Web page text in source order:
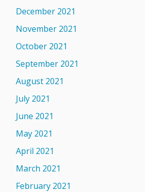
December 2021
November 2021
October 2021
September 2021
August 2021
July 2021
June 2021
May 2021
April 2021
March 2021
February 2021